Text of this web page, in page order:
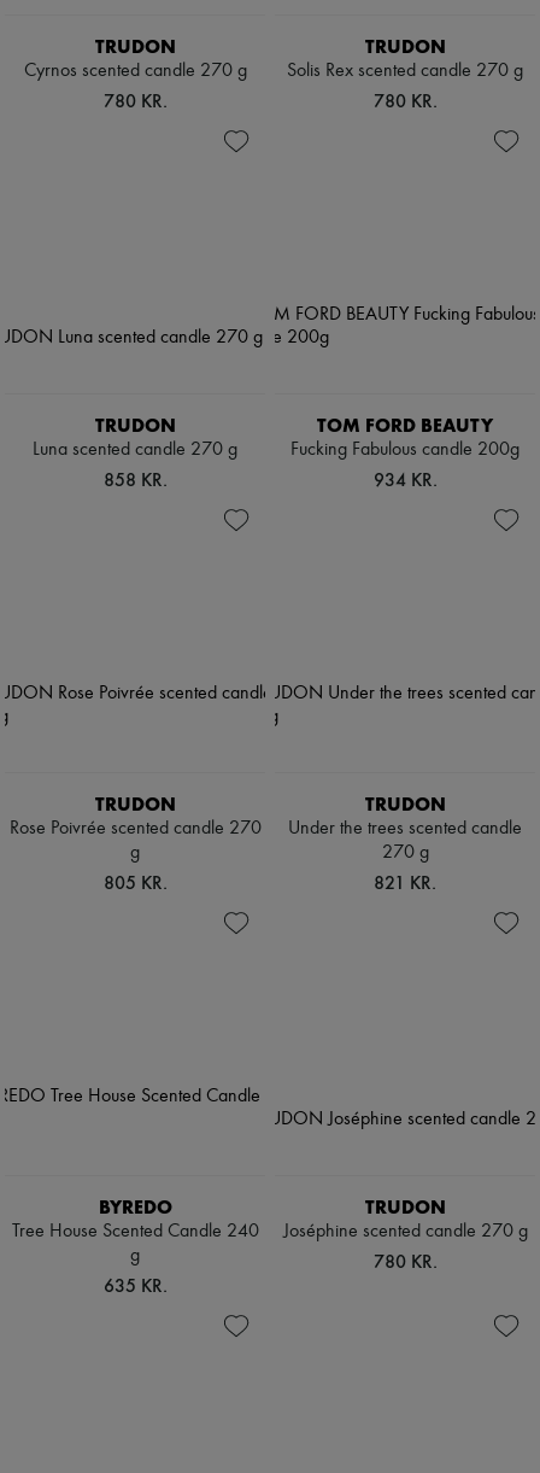
TRUDON
Cyrnos scented candle 270 g
780 KR.
TRUDON
Solis Rex scented candle 270 g
780 KR.
TRUDON
Luna scented candle 270 g
858 KR.
TOM FORD BEAUTY
Fucking Fabulous candle 200g
934 KR.
TRUDON
Rose Poivrée scented candle 270
g
805 KR.
TRUDON
Under the trees scented candle
270 g
821 KR.
BYREDO
Tree House Scented Candle 240
g
635 KR.
TRUDON
Joséphine scented candle 270 g
780 KR.